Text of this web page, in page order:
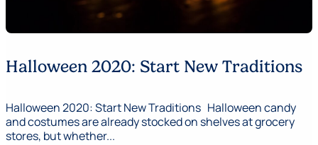
Halloween 2020: Start New Traditions
Halloween 2020: Start New Traditions Halloween candy
and costumes are already stocked on shelves at grocery
stores, but whether...